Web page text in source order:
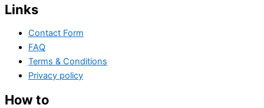
Links
Contact Form
FAQ
Terms & Conditions
Privacy policy
How to